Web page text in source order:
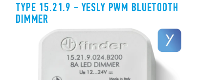
TYPE 15.21.9 - YESLY PWM BLUETOOTH
DIMMER